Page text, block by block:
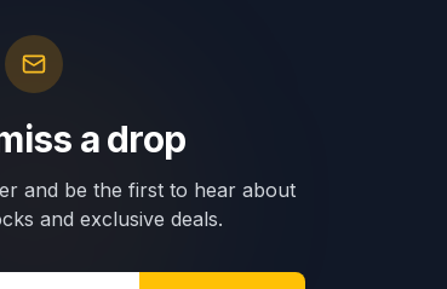
a drop
and be the first to hear about
and exclusive deals.